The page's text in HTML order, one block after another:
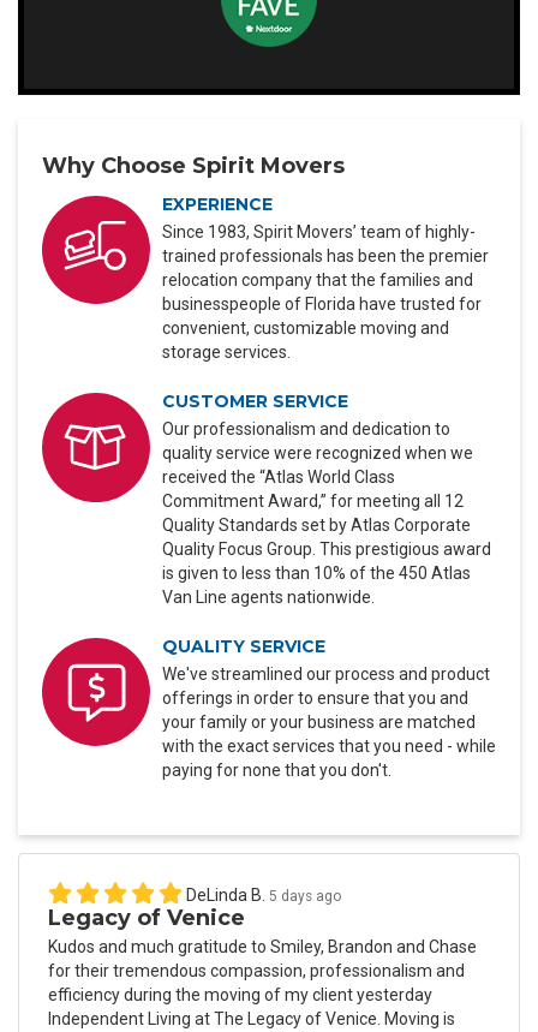
Why Choose Spirit Movers
EXPERIENCE
Since 1983, Spirit Movers’ team of highly-
trained professionals has been the premier
relocation company that the families and
businesspeople of Florida have trusted for
convenient, customizable moving and
storage services.
CUSTOMER SERVICE
Our professionalism and dedication to
quality service were recognized when we
received the “Atlas World Class
Commitment Award,” for meeting all 12
Quality Standards set by Atlas Corporate
Quality Focus Group. This prestigious award
is given to less than 10% of the 450 Atlas
Van Line agents nationwide.
QUALITY SERVICE
We've streamlined our process and product
offerings in order to ensure that you and
your family or your business are matched
with the exact services that you need - while
paying for none that you don't.
DeLinda B. 5 days ago
Legacy of Venice
Kudos and much gratitude to Smiley, Brandon and Chase
for their tremendous compassion, professionalism and
efficiency during the moving of my client yesterday
Independent Living at The Legacy of Venice. Moving is